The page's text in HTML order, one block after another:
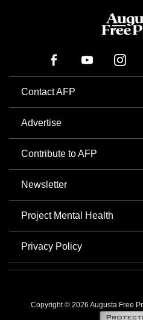
Contact AFP
Advertise
Contribute to AFP
Newsletter
Project Mental Health
Privacy Policy
Copyright © 2026 Augusta Free